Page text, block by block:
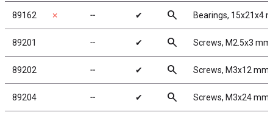
89162 ✗ ╌ ✔ search Bearings, 15x21x4
89201 ╌ ✔ search Screws, M2.5x3 mm
89202 ╌ ✔ search Screws, M3x12 mm
89204 ╌ ✔ search Screws, M3x24 mm